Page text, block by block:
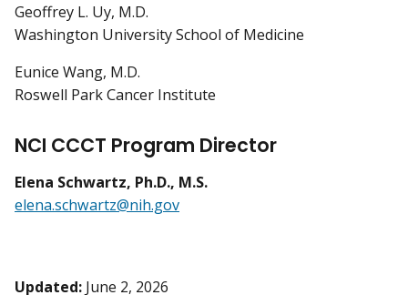
Geoffrey L. Uy, M.D.
Washington University School of Medicine
Eunice Wang, M.D.
Roswell Park Cancer Institute
NCI CCCT Program Director
Elena Schwartz, Ph.D., M.S.
elena.schwartz@nih.gov
Updated: June 2, 2026